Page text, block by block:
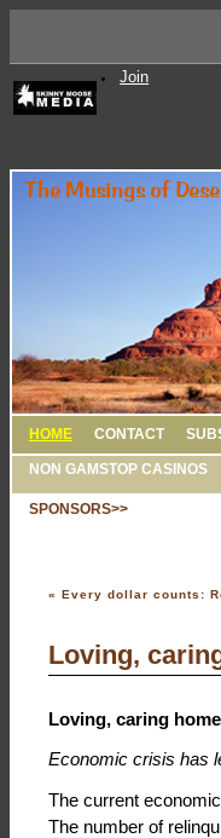
Join
HOME CONTACT
NON GAMSTOP CASINOS
SPONSORS>>
« Every dollar counts:
Loving,
Loving, caring
Economic crisis has
The current
The number of